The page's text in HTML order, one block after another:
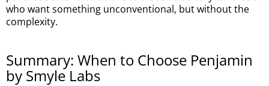
who want something unconventional, but without the
complexity.
Summary: When to Choose Penjamin
by Smyle Labs